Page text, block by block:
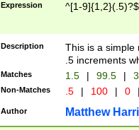
Expression ^[1-9]{1,2}(.5)?$
Description
This is a simple
.5 increments
Matches 1.5 | 99.5 |
Non-Matches .5 | 100 | 0
Author Matthew